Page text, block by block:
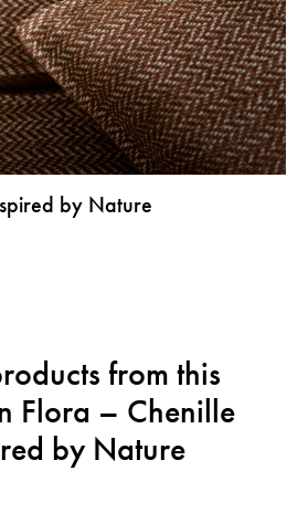
by Nature
from this
Flora – Chenille
by Nature